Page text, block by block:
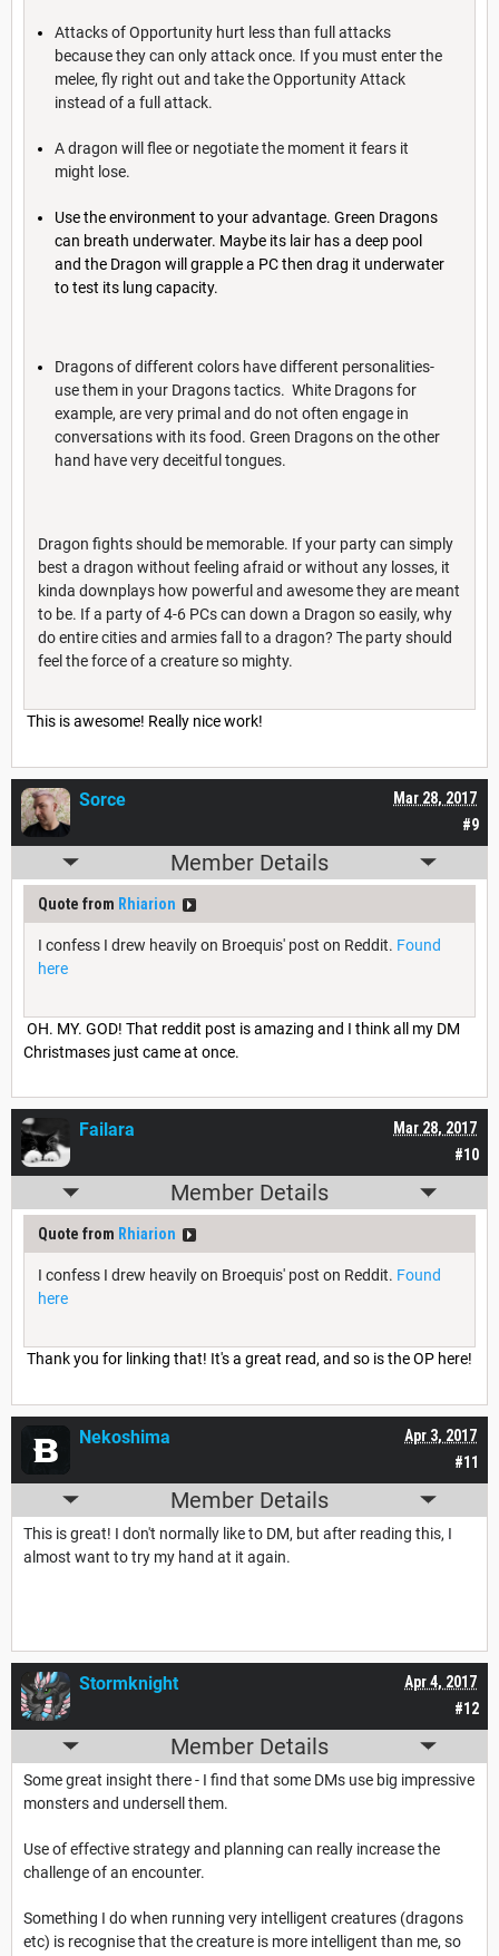
Attacks of Opportunity hurt less than full attacks
because they can only attack once. If you must enter the
melee, fly right out and take the Opportunity Attack
instead of a full attack.
A dragon will flee or negotiate the moment it fears it
might lose.
Use the environment to your advantage. Green Dragons
can breath underwater. Maybe its lair has a deep pool
and the Dragon will grapple a PC then drag it underwater
to test its lung capacity.
Dragons of different colors have different personalities-
use them in your Dragons tactics. White Dragons for
example, are very primal and do not often engage in
conversations with its food. Green Dragons on the other
hand have very deceitful tongues.
Dragon fights should be memorable. If your party can simply
best a dragon without feeling afraid or without any losses, it
kinda downplays how powerful and awesome they are meant
to be. If a party of 4-6 PCs can down a Dragon so easily, why
do entire cities and armies fall to a dragon? The party should
feel the force of a creature so mighty.
This is awesome! Really nice work!
#9
Mar 28, 2017
Sorce
Member Details
Quote from Rhiarion
I confess I drew heavily on Broequis' post on Reddit. Found
here
OH. MY. GOD! That reddit post is amazing and I think all my DM
Christmases just came at once.
#10
Mar 28, 2017
Failara
Member Details
Quote from Rhiarion
I confess I drew heavily on Broequis' post on Reddit. Found
here
Thank you for linking that! It's a great read, and so is the OP here!
#11
Apr 3, 2017
Nekoshima
Member Details
This is great! I don't normally like to DM, but after reading this, I
almost want to try my hand at it again.
#12
Apr 4, 2017
Stormknight
Member Details
Some great insight there - I find that some DMs use big impressive
monsters and undersell them.
Use of effective strategy and planning can really increase the
challenge of an encounter.
Something I do when running very intelligent creatures (dragons
etc) is recognise that the creature is more intelligent than me, so